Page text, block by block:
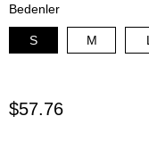
Bedenler
S M L
$57.76